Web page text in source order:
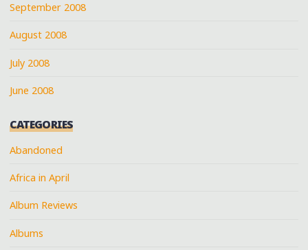
September 2008
August 2008
July 2008
June 2008
CATEGORIES
Abandoned
Africa in April
Album Reviews
Albums